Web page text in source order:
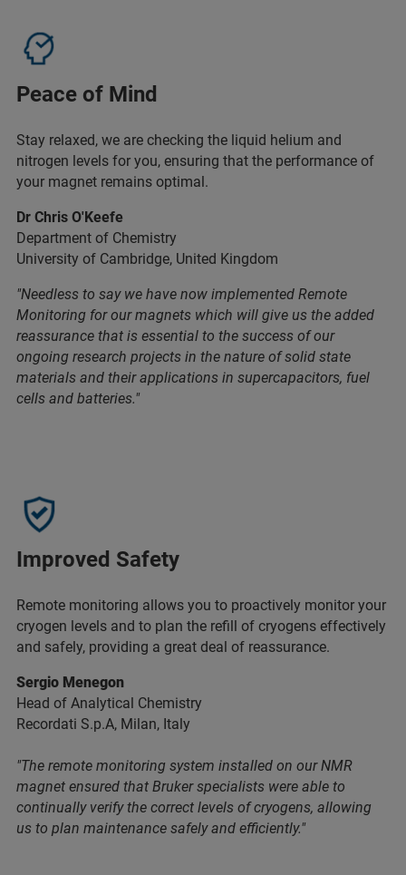
Peace of Mind
Stay relaxed, we are checking the liquid helium and
nitrogen levels for you, ensuring that the performance of
your magnet remains optimal.
Dr Chris O'Keefe
Department of Chemistry
University of Cambridge, United Kingdom
"Needless to say we have now implemented Remote
Monitoring for our magnets which will give us the added
reassurance that is essential to the success of our
ongoing research projects in the nature of solid state
materials and their applications in supercapacitors, fuel
cells and batteries."
Improved Safety
Remote monitoring allows you to proactively monitor your
cryogen levels and to plan the refill of cryogens effectively
and safely, providing a great deal of reassurance.
Sergio Menegon
Head of Analytical Chemistry
Recordati S.p.A, Milan, Italy
"The remote monitoring system installed on our NMR
magnet ensured that Bruker specialists were able to
continually verify the correct levels of cryogens, allowing
us to plan maintenance safely and efficiently."